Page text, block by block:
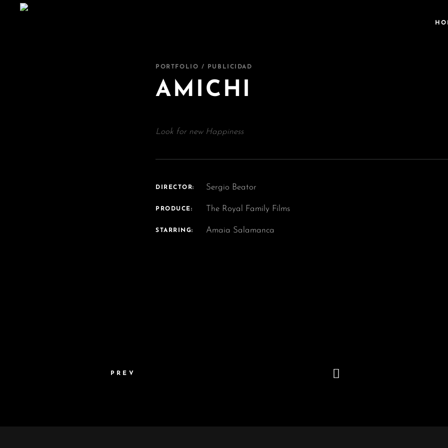
PORTFOLIO / PUBLICIDAD
AMICHI
Look for new Happiness
DIRECTOR:
PRODUCE:
STARRING:
Sergio Beator
The Royal Family Films
Amaia Salamanca
PREV